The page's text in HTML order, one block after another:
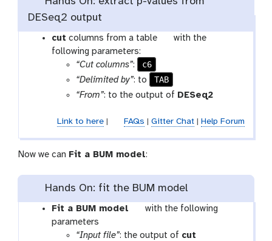
DESeq2 output
cut columns from a table
twith the
following parameters:
“Cut columns”:
c6
“Delimited by”: to
TAB
“From”: to the output of DESeq2
Link to here| FAQs Gitter Chat| Help Forum
Now we can Fit a BUM model:
Hands On: fit the BUM model
Fit a BUM model
t
o
with the following
parameters
“Input file”: the output of cut